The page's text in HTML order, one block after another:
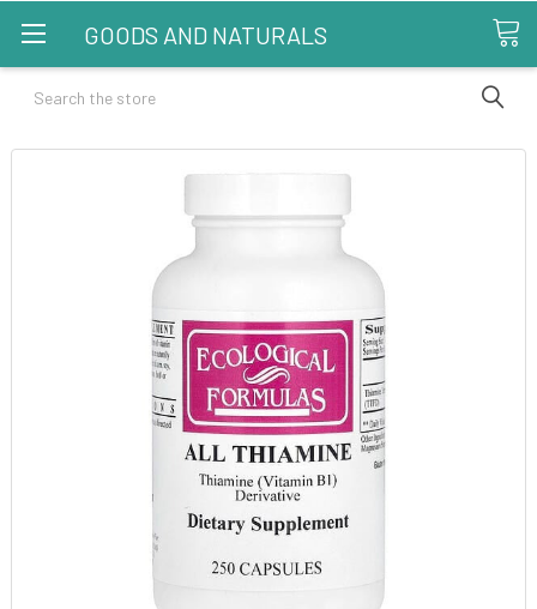
GOODS AND NATURALS
Search